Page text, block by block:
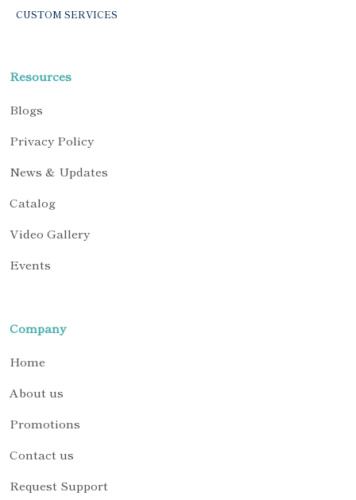
CUSTOM SERVICES
Resources
Blogs
Privacy Policy
News & Updates
Catalog
Video Gallery
Events
Company
Home
About us
Promotions
Contact us
Request Support